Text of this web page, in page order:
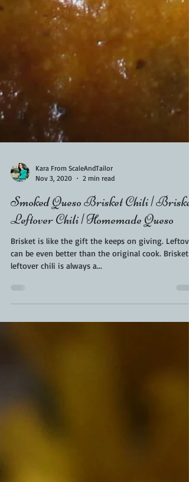
Nov 3, 2020
2 min read
Smoked Queso Brisket Chili | Brisket
Leftover Chili | Homemade Queso
Brisket is like the gift the keeps on giving. Leftovers
can be even better than the original cook. Brisket